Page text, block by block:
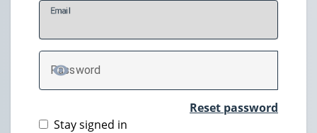
Email
Password
TOGGLE PASSWORD
Reset password
Stay signed in